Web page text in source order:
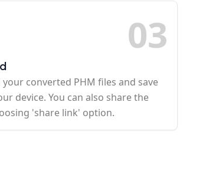
03
converted PHM files and save
device. You can also share the
'share link' option.